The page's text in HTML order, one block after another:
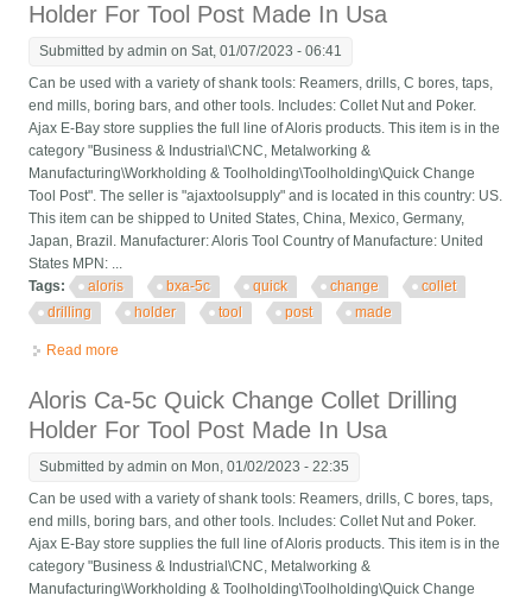
Holder For Tool Post Made In Usa
Submitted byadmin on Sat, 01/07/2023 - 06:41
Can be used with a variety of shank tools: Reamers, drills, C bores, taps,
end mills, boring bars, and other tools. Includes: Collet Nut and Poker.
Ajax E-Bay store supplies the full line of Aloris products. This item is in the
category "Business & Industrial\CNC, Metalworking &
Manufacturing\Workholding & Toolholding\Toolholding\Quick Change
Tool Post". The seller is "ajaxtoolsupply" and is located in this country: US.
This item can be shipped to United States, China, Mexico, Germany,
Japan, Brazil. Manufacturer: Aloris Tool Country of Manufacture: United
States MPN: ...
Tags:
aloris bxa-5c quick change
collet
drilling
holder tool post made
Read more
Aloris Ca-5c Quick Change Collet Drilling
Holder For Tool Post Made In Usa
Submitted byadmin on Mon, 01/02/2023 - 22:35
Can be used with a variety of shank tools: Reamers, drills, C bores, taps,
end mills, boring bars, and other tools. Includes: Collet Nut and Poker.
Ajax E-Bay store supplies the full line of Aloris products. This item is in the
category "Business & Industrial\CNC, Metalworking &
Manufacturing\Workholding & Toolholding\Toolholding\Quick Change